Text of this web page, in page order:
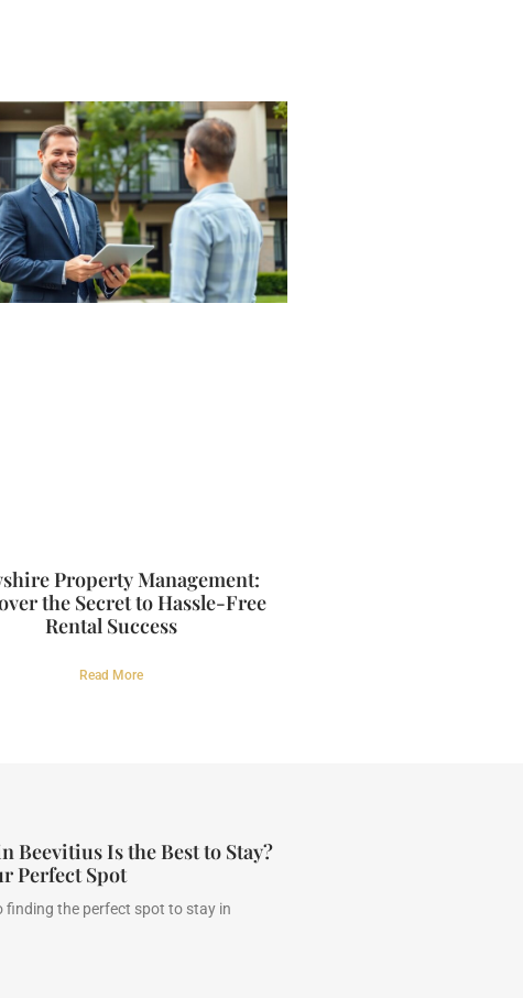
Property Management:
the Secret to Hassle-Free
Rental Success
Read More
Beevitius Is the Best to Stay?
Perfect Spot
finding the perfect spot to stay in